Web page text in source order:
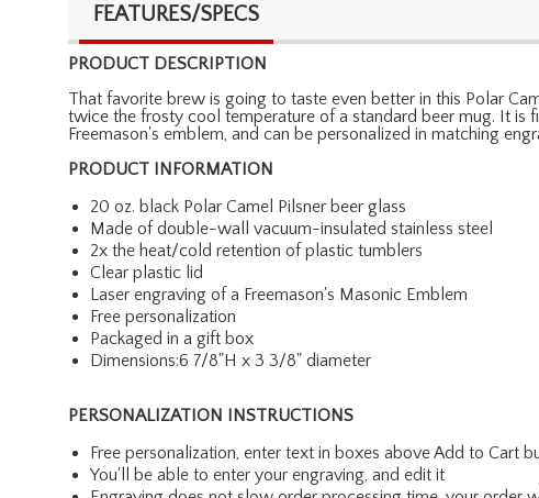
FEATURES/SPECS
PRODUCT DESCRIPTION
That favorite brew is going to taste even better in this Polar
twice the frosty cool temperature of a standard beer mug. It is
Freemason's emblem, and can be personalized in matching
PRODUCT INFORMATION
20 oz. black Polar Camel Pilsner beer glass
Made of double-wall vacuum-insulated stainless steel
2x the heat/cold retention of plastic tumblers
Clear plastic lid
Laser engraving of a Freemason's Masonic Emblem
Free personalization
Packaged in a gift box
Dimensions:6 7/8"H x 3 3/8" diameter
PERSONALIZATION INSTRUCTIONS
Free personalization, enter text in boxes above Add to Cart
You'll be able to enter your engraving, and edit it